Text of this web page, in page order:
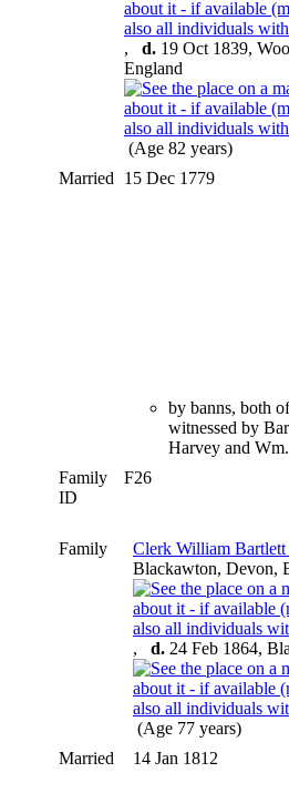
, d. 19 Oct 1839,
England
(Age 82 years)
Married
15 Dec 1779
by banns, both
witnessed by
Harvey and
Family
ID
F26
Family Clerk William
Blackawton, Devon,
, d. 24 Feb 1864,
(Age 77 years)
Married
14 Jan 1812